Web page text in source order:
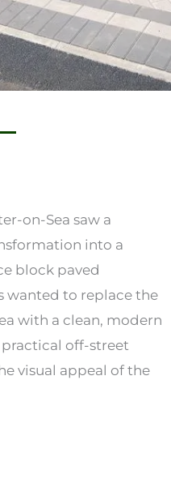
on-Sea saw a
into a
block paved
wanted to replace the
with a clean, modern
off-street
visual appeal of the